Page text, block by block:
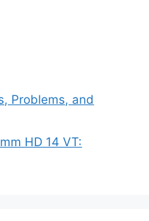
Problems, and
HD 14 VT: